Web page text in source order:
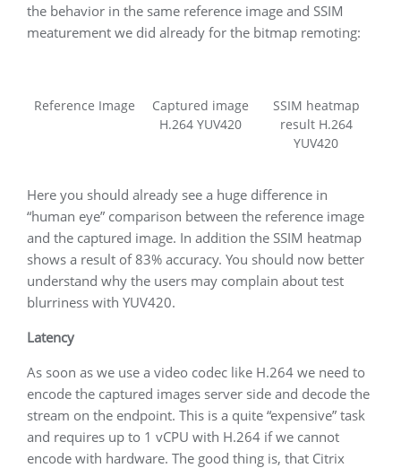
the behavior in the same reference image and SSIM
meaturement we did already for the bitmap remoting:
Reference Image
Captured image
H.264 YUV420
SSIM heatmap
result H.264
YUV420
Here you should already see a huge difference in
“human eye” comparison between the reference image
and the captured image. In addition the SSIM heatmap
shows a result of 83% accuracy. You should now better
understand why the users may complain about test
blurriness with YUV420.
Latency
As soon as we use a video codec like H.264 we need to
encode the captured images server side and decode the
stream on the endpoint. This is a quite “expensive” task
and requires up to 1 vCPU with H.264 if we cannot
encode with hardware. The good thing is, that Citrix